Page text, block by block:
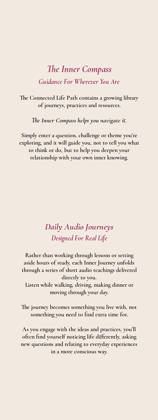
The Inner Compass
Guidance For Wherever You Are
The Connected Life Path contains a growing library
of journeys, practices and resources.
The Inner Compass helps you navigate it.
Simply enter a question, challenge or theme you're
exploring, and it will guide you, not to tell you what
to think or do, but to help you deepen your
relationship with your own inner knowing.
Daily Audio Journeys
Designed For Real Life
Rather than working through lessons or setting
aside hours of study, each Inner Journey unfolds
through a series of short audio teachings delivered
directly to you.
Listen while walking, driving, making dinner or
moving through your day.
The journey becomes something you live with, not
something you need to find extra time for.
As you engage with the ideas and practices, you'll
often find yourself noticing life differently, asking
new questions and relating to everyday experiences
in a more conscious way.